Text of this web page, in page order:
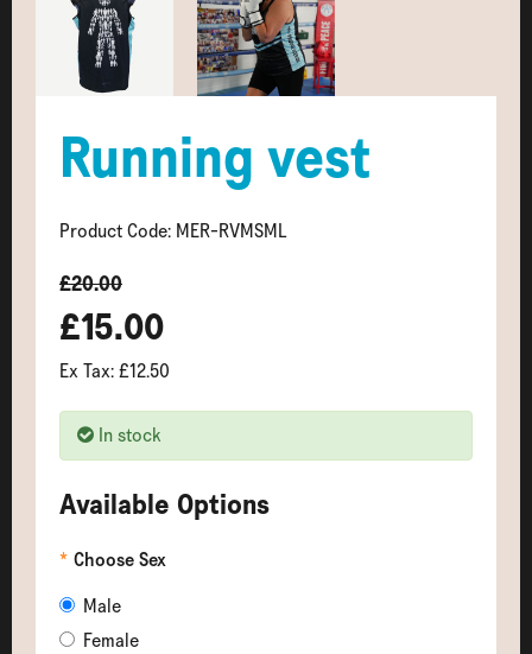
Running vest
Product Code: MER-RVMSML
£20.00
£15.00
Ex Tax: £12.50
In stock
Available Options
Choose Sex
Male
Female